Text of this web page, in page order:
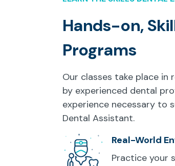
Hands-on,
Programs
Our classes take place in
by experienced dental
experience necessary to
Dental Assistant.
Real-World
Practice your